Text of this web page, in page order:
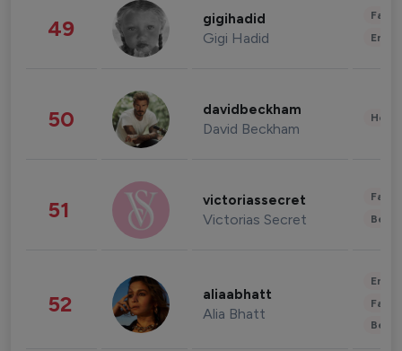
49 gigihadid
Gigi Hadid
50 davidbeckham
David Beckham
51 victoriassecret
Victorias Secret
52 aliaabhatt
Alia Bhatt